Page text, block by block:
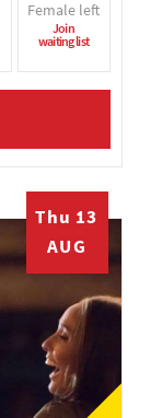
Female left
Join
waiting list
Thu 13
AUG